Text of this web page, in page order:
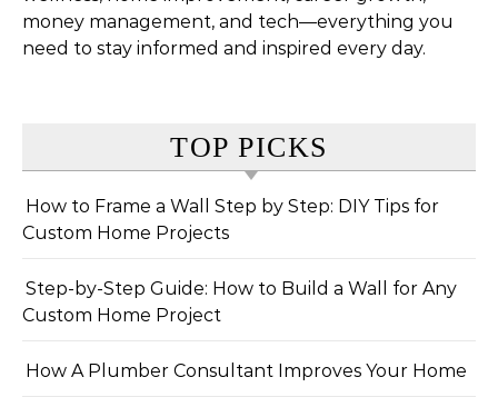
money management, and tech—everything you
need to stay informed and inspired every day.
TOP PICKS
How to Frame a Wall Step by Step: DIY Tips for
Custom Home Projects
Step-by-Step Guide: How to Build a Wall for Any
Custom Home Project
How A Plumber Consultant Improves Your Home